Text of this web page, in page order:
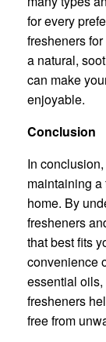
for every
fresheners
a natural,
can make
enjoyable.
Conclusion
In
maintaining
home. By
fresheners
that best fits
convenience
essential oils,
fresheners
free from